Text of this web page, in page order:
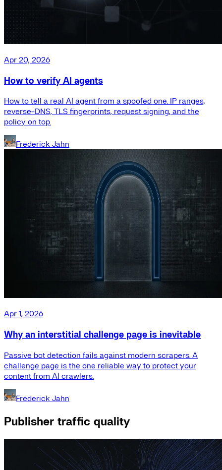
Apr 20, 2026
How to verify AI agents
How to tell a real AI agent from a spoofed one. IP ranges,
reverse-DNS, TLS fingerprints, request signing, and the
policy on top.
Frederick Jahn
Apr 1, 2026
Why an interstitial challenge page is inevitable
Passive bot detection fails against modern scrapers. A
challenge page is the one reliable way to protect your
content from AI crawlers.
Frederick Jahn
Publisher traffic quality